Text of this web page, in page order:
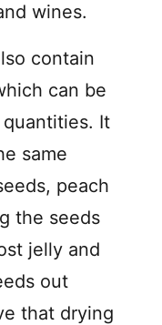
wines.
contain
can be
It
same
peach
the seeds
jelly and
out
that drying